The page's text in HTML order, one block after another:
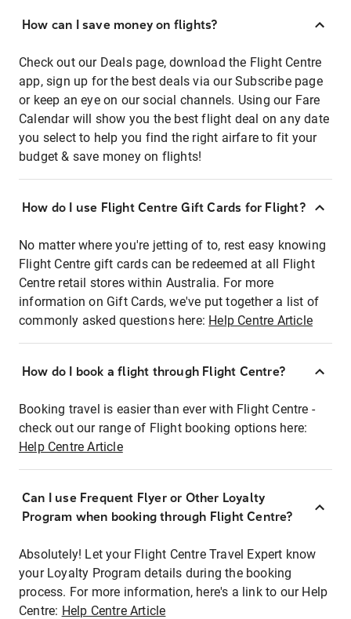
How can I save money on flights?
Check out our Deals page, download the Flight Centre
app, sign up for the best deals via our Subscribe page
or keep an eye on our social channels. Using our Fare
Calendar will show you the best flight deal on any date
you select to help you find the right airfare to fit your
budget & save money on flights!
How do I use Flight Centre Gift Cards for Flight?
No matter where you're jetting of to, rest easy knowing
Flight Centre gift cards can be redeemed at all Flight
Centre retail stores within Australia. For more
information on Gift Cards, we've put together a list of
commonly asked questions here: Help Centre Article
How do I book a flight through Flight Centre?
Booking travel is easier than ever with Flight Centre -
check out our range of Flight booking options here:
Help Centre Article
Can I use Frequent Flyer or Other Loyalty
Program when booking through Flight Centre?
Absolutely! Let your Flight Centre Travel Expert know
your Loyalty Program details during the booking
process. For more information, here's a link to our Help
Centre: Help Centre Article